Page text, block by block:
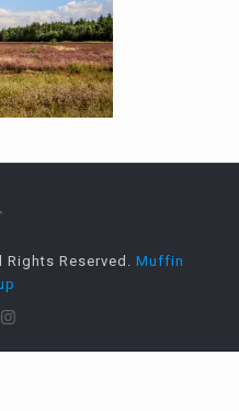
Reserved. Muffin